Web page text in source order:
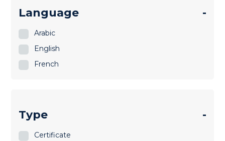
Language -
Arabic
English
French
Type -
Certificate